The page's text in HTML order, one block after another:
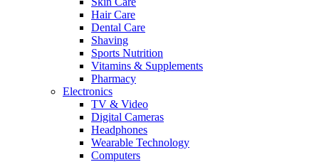
Hair Care
Dental Care
Shaving
Sports Nutrition
Vitamins & Supplements
Pharmacy
Electronics
TV & Video
Digital Cameras
Headphones
Wearable Technology
Computers